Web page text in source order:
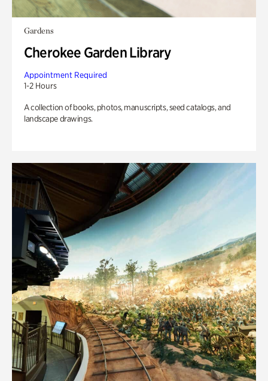
Gardens
Cherokee Garden Library
Appointment Required
1-2 Hours
A collection of books, photos, manuscripts, seed catalogs, and
landscape drawings.